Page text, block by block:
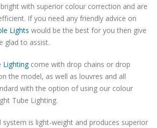
with superior colour correction and are
If you need any friendly advice on
Lights would be the best for you then give
glad to assist.
Lighting come with drop chains or drop
the model, as well as louvres and all
with the option of using our colour
Tube Lighting.
system is light-weight and produces superior